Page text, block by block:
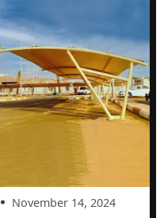
November 14, 2024